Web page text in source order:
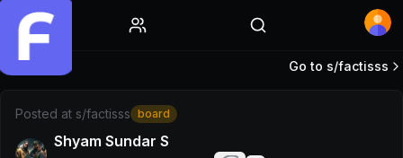
Post by @shyam
Go to s/factisss
Posted at s/factisss board
Shyam Sundar S